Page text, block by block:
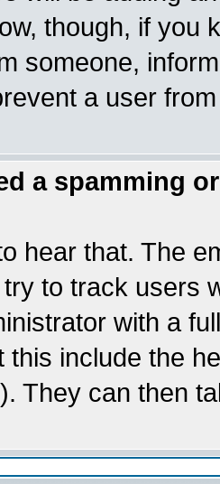
though, if you
someone,
a user
a spamming
hear that. The
to track users
with a
this include the
They can then